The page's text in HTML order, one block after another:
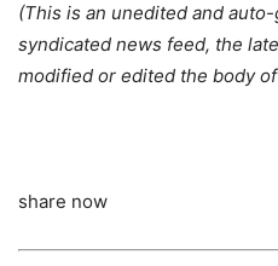
(This is an unedited and
syndicated news feed, the
modified or edited the body
share now